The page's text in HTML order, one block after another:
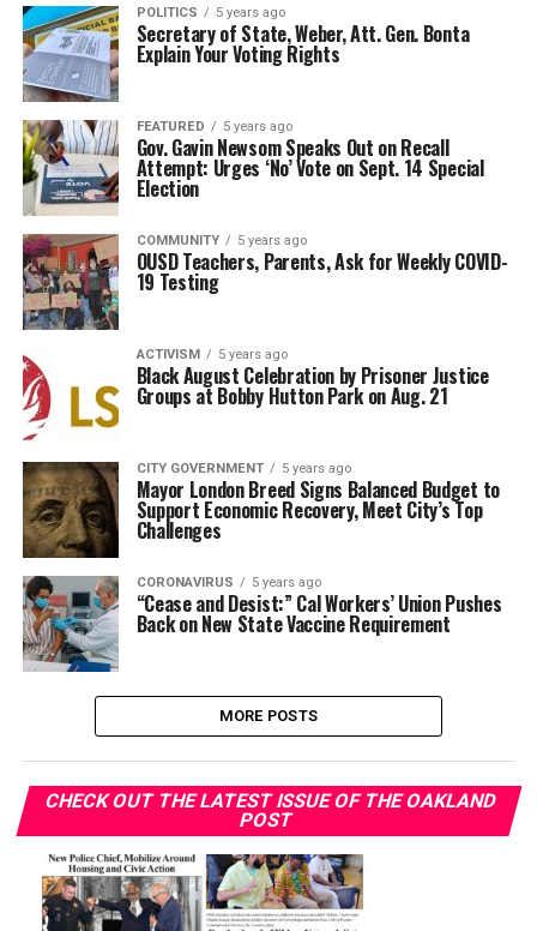
POLITICS 5 years ago
Secretary of State, Weber, Att. Gen. Bonta
Explain Your Voting Rights
FEATURED 5 years ago
Gov. Gavin Newsom Speaks Out on Recall
Attempt: Urges ‘No’ Vote on Sept. 14 Special
Election
COMMUNITY 5 years ago
OUSD Teachers, Parents, Ask for Weekly COVID-
19 Testing
ACTIVISM 5 years ago
Black August Celebration by Prisoner Justice
Groups at Bobby Hutton Park on Aug. 21
CITY GOVERNMENT 5 years ago
Mayor London Breed Signs Balanced Budget to
Support Economic Recovery, Meet City’s Top
Challenges
CORONAVIRUS 5 years ago
“Cease and Desist:” Cal Workers’ Union Pushes
Back on New State Vaccine Requirement
MORE POSTS
CHECK OUT THE LATEST ISSUE OF THE OAKLAND
POST